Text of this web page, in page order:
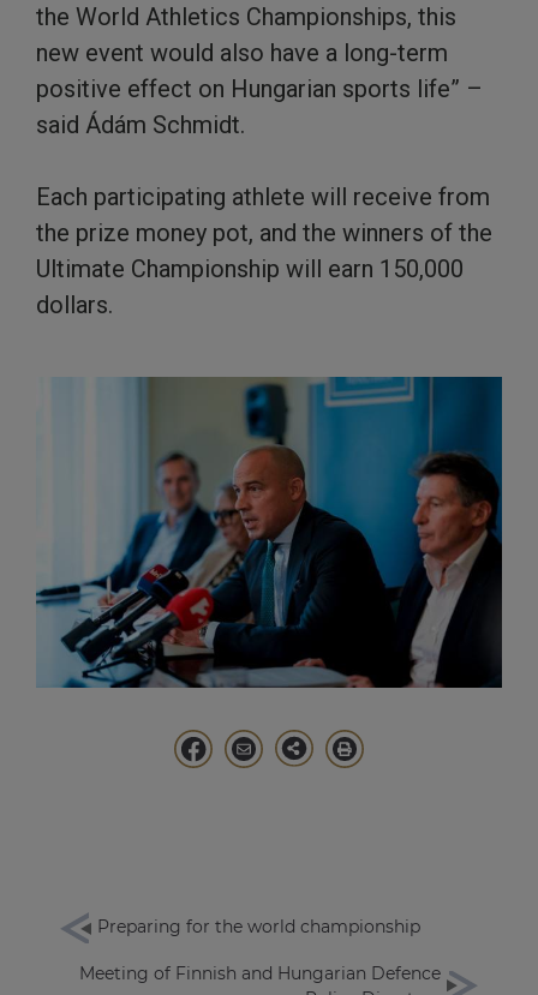
the World Athletics Championships, this
new event would also have a long-term
positive effect on Hungarian sports life” –
said Ádám Schmidt.
Each participating athlete will receive from
the prize money pot, and the winners of the
Ultimate Championship will earn 150,000
dollars.
Preparing for the world championship
Meeting of Finnish and Hungarian Defence